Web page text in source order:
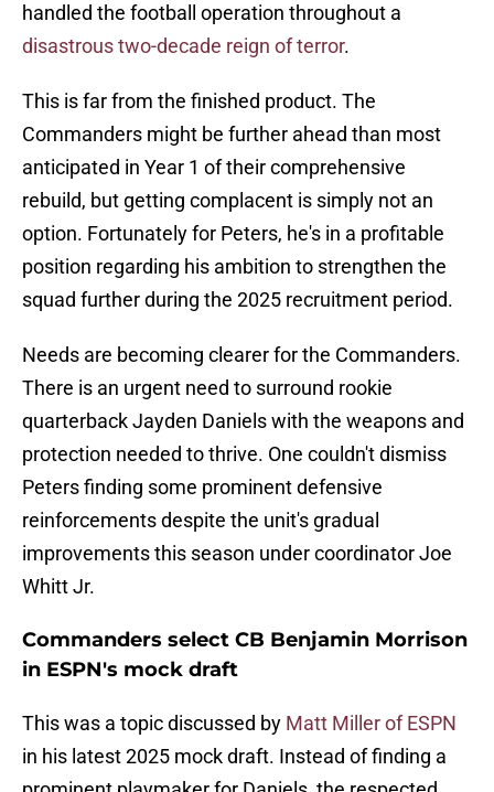
handled the football operation throughout a
disastrous two-decade reign of terror.
This is far from the finished product. The
Commanders might be further ahead than most
anticipated in Year 1 of their comprehensive
rebuild, but getting complacent is simply not an
option. Fortunately for Peters, he's in a profitable
position regarding his ambition to strengthen the
squad further during the 2025 recruitment period.
Needs are becoming clearer for the Commanders.
There is an urgent need to surround rookie
quarterback Jayden Daniels with the weapons and
protection needed to thrive. One couldn't dismiss
Peters finding some prominent defensive
reinforcements despite the unit's gradual
improvements this season under coordinator Joe
Whitt Jr.
Commanders select CB Benjamin Morrison
in ESPN's mock draft
This was a topic discussed by Matt Miller of ESPN
in his latest 2025 mock draft. Instead of finding a